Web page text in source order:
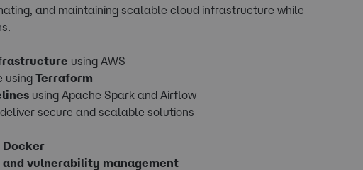
and maintaining scalable cloud infrastructure while
using AWS
using Terraform
using Apache Spark and Airflow
secure and scalable solutions
Docker
vulnerability management